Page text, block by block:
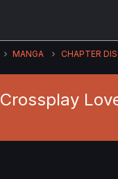
MANGA CHAPTER
Crossplay